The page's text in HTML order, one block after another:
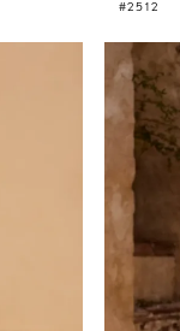
#2512